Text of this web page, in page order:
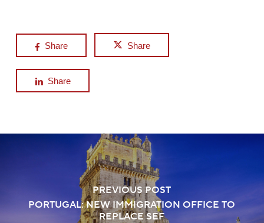
Share Share
Share
PREVIOUS POST
PORTUGAL: NEW IMMIGRATION OFFICE TO
REPLACE SEF